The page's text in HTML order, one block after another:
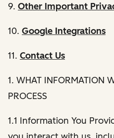
9. Other Important
10. Google Integrations
11. Contact Us
1. WHAT INFORMATION
PROCESS
1.1 Information You